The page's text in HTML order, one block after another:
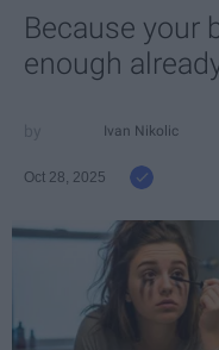
Because your
enough
Ivan Nikolic
Oct 28, 2025